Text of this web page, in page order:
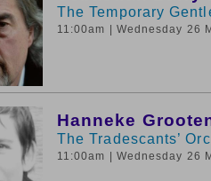
The Temporary
11:00am | Wednesday 26
Hanneke
The Tradescants’
11:00am | Wednesday 26